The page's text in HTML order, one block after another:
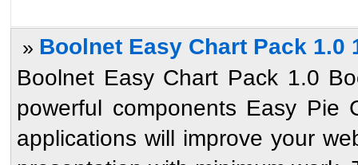
» Boolnet Easy Chart Pack 1.0
Boolnet Easy Chart Pack 1.0
powerful components Easy
applications will improve your